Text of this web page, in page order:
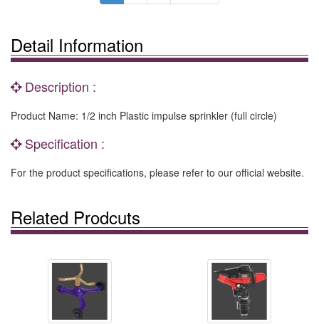
Detail Information
Description :
Product Name: 1/2 inch Plastic impulse sprinkler (full circle)
Specification :
For the product specifications, please refer to our official website.
Related Prodcuts